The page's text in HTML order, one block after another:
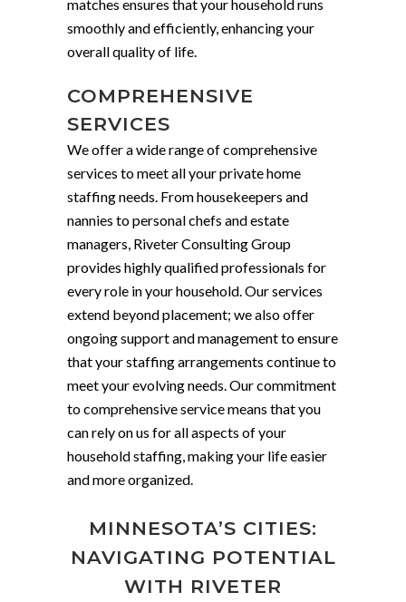
matches ensures that your household runs
smoothly and efficiently, enhancing your
overall quality of life.
COMPREHENSIVE
SERVICES
We offer a wide range of comprehensive
services to meet all your private home
staffing needs. From housekeepers and
nannies to personal chefs and estate
managers, Riveter Consulting Group
provides highly qualified professionals for
every role in your household. Our services
extend beyond placement; we also offer
ongoing support and management to ensure
that your staffing arrangements continue to
meet your evolving needs. Our commitment
to comprehensive service means that you
can rely on us for all aspects of your
household staffing, making your life easier
and more organized.
MINNESOTA’S CITIES:
NAVIGATING POTENTIAL
WITH RIVETER